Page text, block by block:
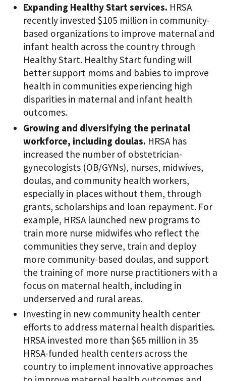
Expanding Healthy Start services. HRSA
recently invested $105 million in community-
based organizations to improve maternal and
infant health across the country through
Healthy Start. Healthy Start funding will
better support moms and babies to improve
health in communities experiencing high
disparities in maternal and infant health
outcomes.
Growing and diversifying the perinatal
workforce, including doulas. HRSA has
increased the number of obstetrician-
gynecologists (OB/GYNs), nurses, midwives,
doulas, and community health workers,
especially in places without them, through
grants, scholarships and loan repayment. For
example, HRSA launched new programs to
train more nurse midwifes who reflect the
communities they serve, train and deploy
more community-based doulas, and support
the training of more nurse practitioners with a
focus on maternal health, including in
underserved and rural areas.
Investing in new community health center
efforts to address maternal health disparities.
HRSA invested more than $65 million in 35
HRSA-funded health centers across the
country to implement innovative approaches